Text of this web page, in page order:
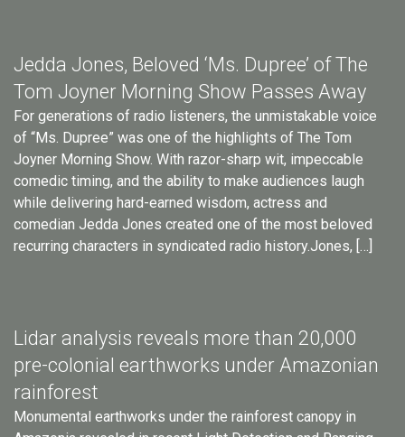
Jedda Jones, Beloved ‘Ms. Dupree’ of The
Tom Joyner Morning Show Passes Away
For generations of radio listeners, the unmistakable voice
of “Ms. Dupree” was one of the highlights of The Tom
Joyner Morning Show. With razor-sharp wit, impeccable
comedic timing, and the ability to make audiences laugh
while delivering hard-earned wisdom, actress and
comedian Jedda Jones created one of the most beloved
recurring characters in syndicated radio history.Jones, […]
Lidar analysis reveals more than 20,000
pre-colonial earthworks under Amazonian
rainforest
Monumental earthworks under the rainforest canopy in